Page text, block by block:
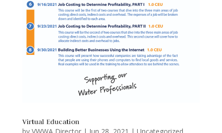
Virtual Education
by VWWA Director| Jun 28, 2021 | Uncategorized